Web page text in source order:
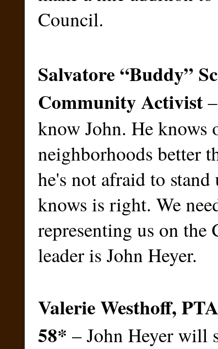
Council.
Salvatore “Buddy”
Community Activist
know John. He knows
neighborhoods better
he's not afraid to
knows is right. We
representing us on the
leader is John Heyer.
Valerie Westhoff,
58* – John Heyer will